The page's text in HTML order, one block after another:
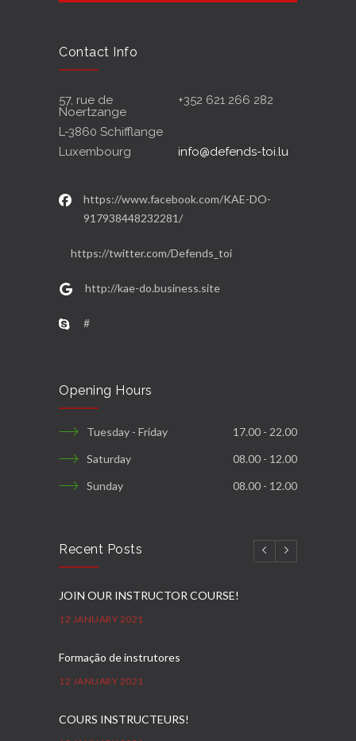
Contact Info
57, rue de
Noertzange
+352 621 266 282
L-3860 Schifflange
Luxembourg
info@defends-toi.lu
https://www.facebook.com/KAE-DO-
917938448232281/
https://twitter.com/Defends_toi
http://kae-do.business.site
#
Opening Hours
Tuesday - Friday
17.00 - 22.00
Saturday
08.00 - 12.00
Sunday
08.00 - 12.00
Recent Posts
JOIN OUR INSTRUCTOR COURSE!
12 JANUARY 2021
Formação de instrutores
12 JANUARY 2021
COURS INSTRUCTEURS!